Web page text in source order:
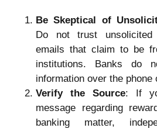
Be Skeptical of
Do not trust
emails that claim to be
institutions. Banks do
information over the phone
Verify the Source: If
message regarding
banking matter,